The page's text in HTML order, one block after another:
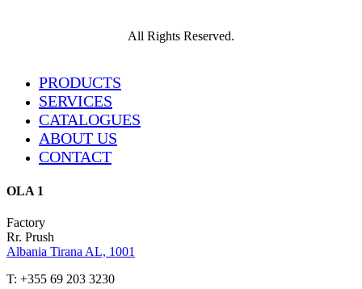
All Rights Reserved.
Close
PRODUCTS
SERVICES
CATALOGUES
ABOUT US
CONTACT
OLA 1
Factory
Rr. Prush
Albania Tirana AL, 1001
T: +355 69 203 3230